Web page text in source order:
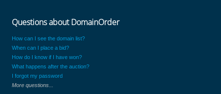
Questions about DomainOrder
How can I see the domain list?
When can I place a bid?
How do I know if I have won?
What happens after the auction?
I forgot my password
More questions...